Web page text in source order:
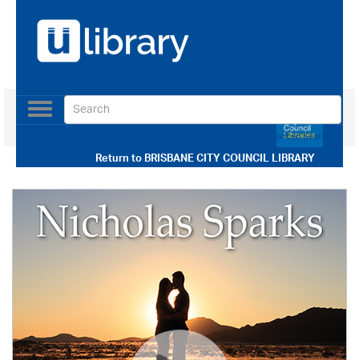
Return toBRISBANE CITY COUNCIL LIBRARY
Toggle
navigation
Use our Advanced Search